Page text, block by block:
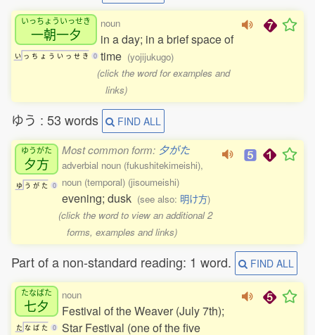
いっちょういっせき
一朝一夕
い っ ち ょ う い っ せ き 0
noun
in a day; in a brief space of
time (yojijukugo)
(click the word for examples and
links)
ゆう : 53 words FIND ALL
ゆうがた
夕方
ゆ う が た 0
Most common form: 夕がた
adverbial noun (fukushitekimeishi),
noun (temporal) (jisoumeishi)
evening; dusk (see also: 明け方)
(click the word to view an additional 2
forms, examples and links)
Part of a non-standard reading: 1 word. FIND ALL
たなばた
七夕
た な ば た 0
noun
Festival of the Weaver (July 7th);
Star Festival (one of the five